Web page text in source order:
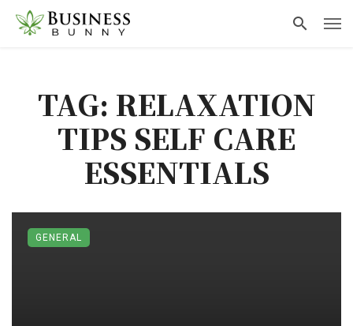
TAG: RELAXATION
TIPS SELF CARE
ESSENTIALS
GENERAL